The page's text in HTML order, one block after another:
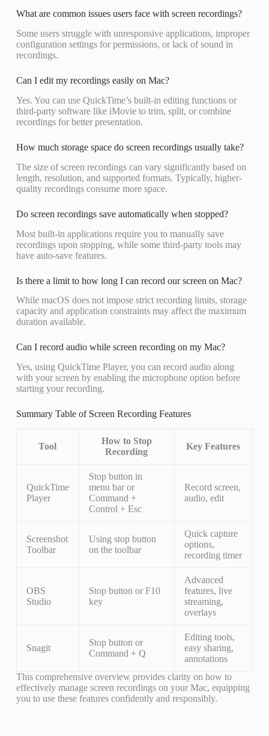
What are common issues users face with screen recordings?
Some users struggle with unresponsive applications, improper
configuration settings for permissions, or lack of sound in
recordings.
Can I edit my recordings easily on Mac?
Yes. You can use QuickTime’s built-in editing functions or
third-party software like iMovie to trim, split, or combine
recordings for better presentation.
How much storage space do screen recordings usually take?
The size of screen recordings can vary significantly based on
length, resolution, and supported formats. Typically, higher-
quality recordings consume more space.
Do screen recordings save automatically when stopped?
Most built-in applications require you to manually save
recordings upon stopping, while some third-party tools may
have auto-save features.
Is there a limit to how long I can record our screen on Mac?
While macOS does not impose strict recording limits, storage
capacity and application constraints may affect the maximum
duration available.
Can I record audio while screen recording on my Mac?
Yes, using QuickTime Player, you can record audio along
with your screen by enabling the microphone option before
starting your recording.
Summary Table of Screen Recording Features
Tool
How to Stop
Recording
Key Features
QuickTime
Player
Stop button in
menu bar or
Command +
Control + Esc
Record screen,
audio, edit
Screenshot
Toolbar
Using stop button
on the toolbar
Quick capture
options,
recording timer
OBS
Studio
Stop button or F10
key
Advanced
features, live
streaming,
overlays
Snagit
Stop button or
Command + Q
Editing tools,
easy sharing,
annotations
This comprehensive overview provides clarity on how to
effectively manage screen recordings on your Mac, equipping
you to use these features confidently and responsibly.